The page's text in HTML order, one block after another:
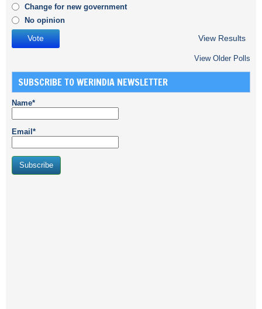
Change for new government
No opinion
View Results
View Older Polls
SUBSCRIBE TO WERINDIA NEWSLETTER
Name*
Email*